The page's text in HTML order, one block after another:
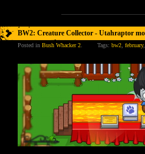
BW2: Creature Collector - Utahraptor
Posted in Bush Whacker 2 Tags: bw2 february,